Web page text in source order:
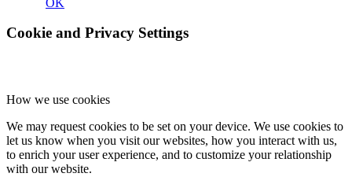
Cookie and Privacy Settings
How we use cookies
We may request cookies to be set on your device. We use cookies to
let us know when you visit our websites, how you interact with us,
to enrich your user experience, and to customize your relationship
with our website.